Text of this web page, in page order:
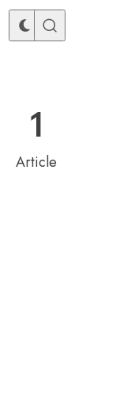
1
Article